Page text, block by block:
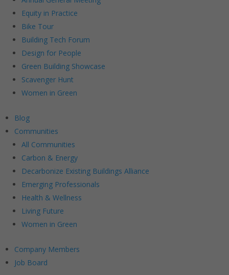
Equity in Practice
Bike Tour
Building Tech Forum
Design for People
Green Building Showcase
Scavenger Hunt
Women in Green
Blog
Communities
All Communities
Carbon & Energy
Decarbonize Existing Buildings Alliance
Emerging Professionals
Health & Wellness
Living Future
Women in Green
Company Members
Job Board